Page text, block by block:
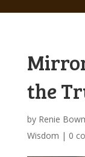
the
by Renie
Wisdom | 0